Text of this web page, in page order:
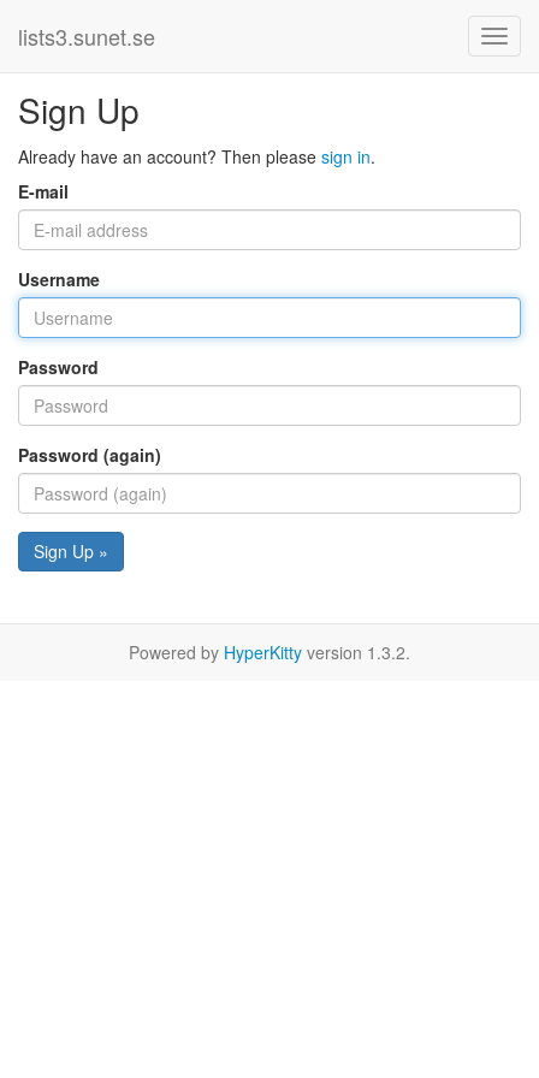
lists3.sunet.se
Sign Up
Already have an account? Then please sign in.
E-mail
Username
Password
Password (again)
Sign Up »
Powered by HyperKitty version 1.3.2.